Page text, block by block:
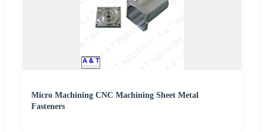
Micro Machining CNC Machining Sheet Metal
Fasteners